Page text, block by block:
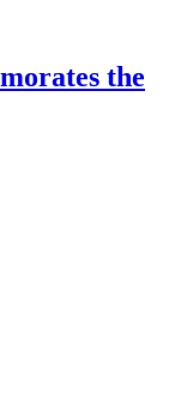
the